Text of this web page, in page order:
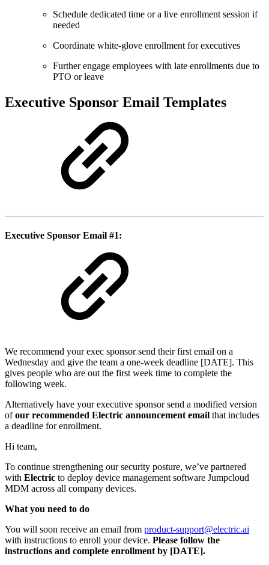
Schedule dedicated time or a live enrollment session if
needed
Coordinate white-glove enrollment for executives
Further engage employees with late enrollments due to
PTO or leave
Executive Sponsor Email Templates
Executive Sponsor Email #1:
We recommend your exec sponsor send their first email on a
Wednesday and give the team a one-week deadline [DATE]. This
gives people who are out the first week time to complete the
following week.
Alternatively have your executive sponsor send a modified version
ofour recommended Electric announcement email that includes
a deadline for enrollment.
Hi team,
To continue strengthening our security posture, we’ve partnered
with Electric to deploy device management software Jumpcloud
MDM across all company devices.
What you need to do
You will soon receive an email from product-support@electric.ai
with instructions to enroll your device. Please follow the
instructions and complete enrollment by [DATE].